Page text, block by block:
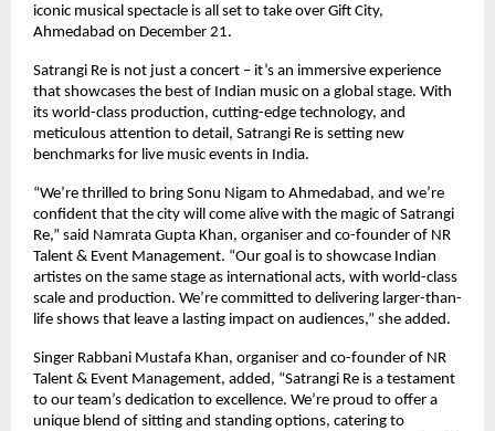
iconic musical spectacle is all set to take over Gift City,
Ahmedabad on December 21.
Satrangi Re is not just a concert – it’s an immersive experience
that showcases the best of Indian music on a global stage. With
its world-class production, cutting-edge technology, and
meticulous attention to detail, Satrangi Re is setting new
benchmarks for live music events in India.
“We’re thrilled to bring Sonu Nigam to Ahmedabad, and we’re
confident that the city will come alive with the magic of Satrangi
Re,” said Namrata Gupta Khan, organiser and co-founder of NR
Talent & Event Management. “Our goal is to showcase Indian
artistes on the same stage as international acts, with world-class
scale and production. We’re committed to delivering larger-than-
life shows that leave a lasting impact on audiences,” she added.
Singer Rabbani Mustafa Khan, organiser and co-founder of NR
Talent & Event Management, added, “Satrangi Re is a testament
to our team’s dedication to excellence. We’re proud to offer a
unique blend of sitting and standing options, catering to